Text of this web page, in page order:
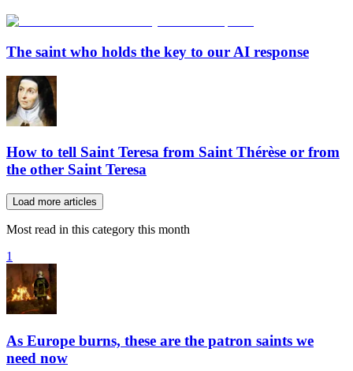
The saint who holds the key to our AI response
How to tell Saint Teresa from Saint Thérèse or from
the other Saint Teresa
Load more articles
Most read in this category this month
1
As Europe burns, these are the patron saints we
need now